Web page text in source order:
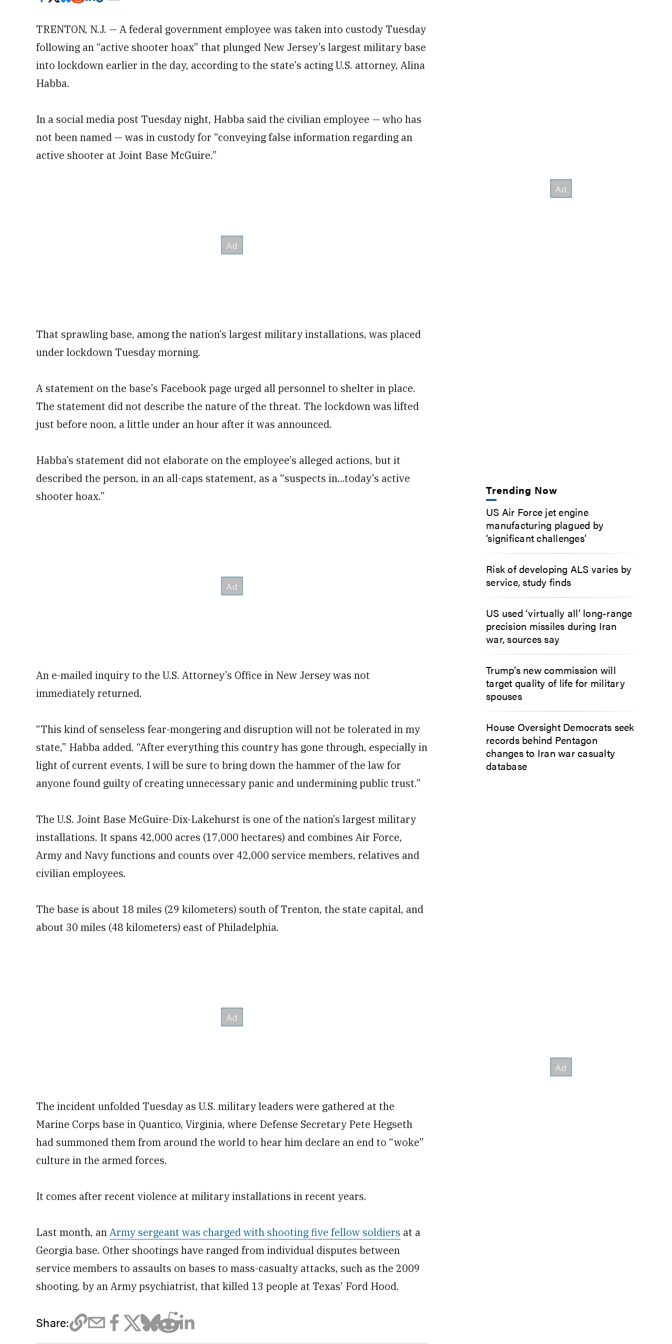
TRENTON, N.J. — A federal government employee was taken into custody Tuesday
following an “active shooter hoax” that plunged New Jersey’s largest military base
into lockdown earlier in the day, according to the state’s acting U.S. attorney, Alina
Habba.
In a social media post Tuesday night, Habba said the civilian employee — who has
not been named — was in custody for “conveying false information regarding an
active shooter at Joint Base McGuire.”
That sprawling base, among the nation’s largest military installations, was placed
under lockdown Tuesday morning.
A statement on the base’s Facebook page urged all personnel to shelter in place.
The statement did not describe the nature of the threat. The lockdown was lifted
just before noon, a little under an hour after it was announced.
Habba’s statement did not elaborate on the employee’s alleged actions, but it
described the person, in an all-caps statement, as a “suspects in...today’s active
shooter hoax.”
An e-mailed inquiry to the U.S. Attorney’s Office in New Jersey was not
immediately returned.
“This kind of senseless fear-mongering and disruption will not be tolerated in my
state,” Habba added. “After everything this country has gone through, especially in
light of current events, I will be sure to bring down the hammer of the law for
anyone found guilty of creating unnecessary panic and undermining public trust.”
The U.S. Joint Base McGuire-Dix-Lakehurst is one of the nation’s largest military
installations. It spans 42,000 acres (17,000 hectares) and combines Air Force,
Army and Navy functions and counts over 42,000 service members, relatives and
civilian employees.
The base is about 18 miles (29 kilometers) south of Trenton, the state capital, and
about 30 miles (48 kilometers) east of Philadelphia.
The incident unfolded Tuesday as U.S. military leaders were gathered at the
Marine Corps base in Quantico, Virginia, where Defense Secretary Pete Hegseth
had summoned them from around the world to hear him declare an end to “woke”
culture in the armed forces.
It comes after recent violence at military installations in recent years.
Last month, anArmy sergeant was charged with shooting five fellow soldiers at a
Georgia base. Other shootings have ranged from individual disputes between
service members to assaults on bases to mass-casualty attacks, such as the 2009
shooting, by an Army psychiatrist, that killed 13 people at Texas’ Ford Hood.
Share:
Trending Now
US Air Force jet engine
manufacturing plagued by
‘significant challenges’
Risk of developing ALS varies by
service, study finds
US used ‘virtually all’ long-range
precision missiles during Iran
war, sources say
Trump’s new commission will
target quality of life for military
spouses
House Oversight Democrats seek
records behind Pentagon
changes to Iran war casualty
database